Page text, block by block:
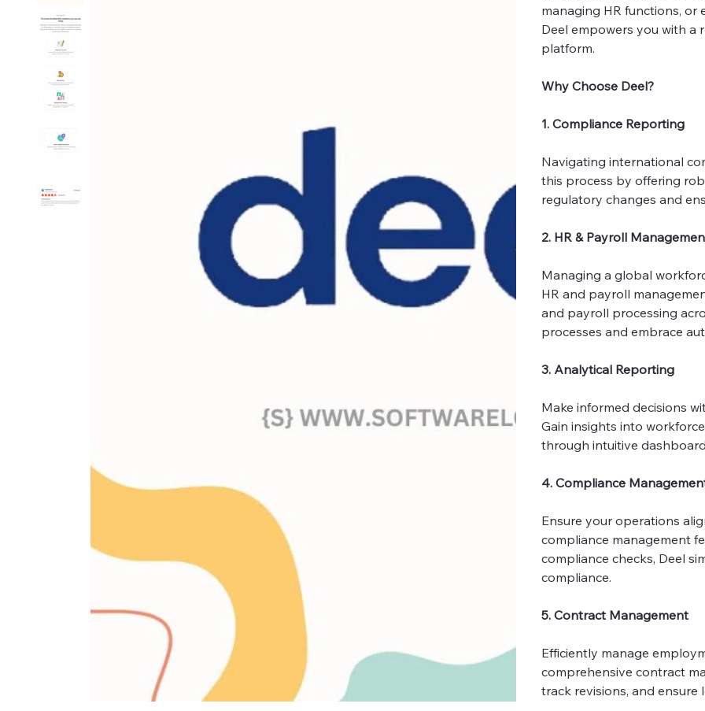
managing HR functions, or
Deel empowers you with a
platform.
Why Choose Deel?
1. Compliance Reporting
Navigating international
this process by offering
regulatory changes and
2. HR & Payroll
Managing a global
HR and payroll
and payroll processing
processes and embrace
3. Analytical Reporting
Make informed decisions
Gain insights into
through intuitive
4. Compliance
Ensure your operations
compliance management
compliance checks, Deel
compliance.
5. Contract Management
Efficiently manage
comprehensive contract
track revisions, and ensure